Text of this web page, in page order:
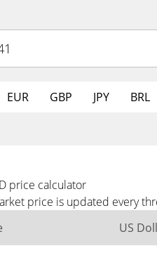
EUR GBP JPY BRL
price calculator
price is updated every
US